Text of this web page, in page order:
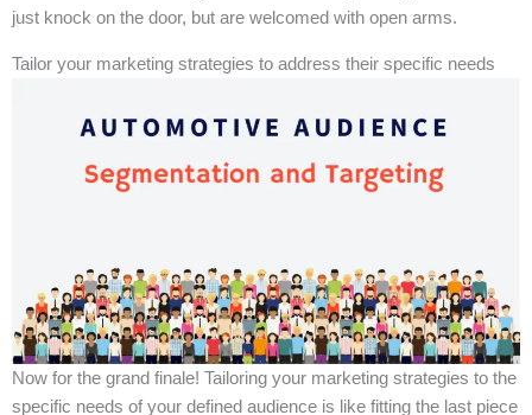
just knock on the door, but are welcomed with open arms.
Tailor your marketing strategies to address their specific needs
Now for the grand finale! Tailoring your marketing strategies to the
specific needs of your defined audience is like fitting the last piece